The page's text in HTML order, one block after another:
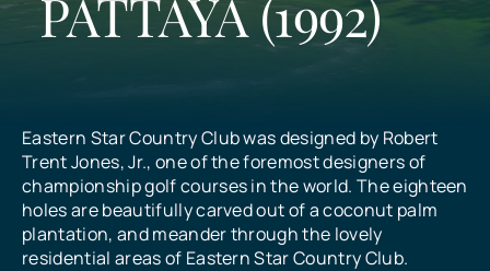
What Our Customers Say
Contact
PATTAYA (1992)
Eastern Star Country Club was designed by Robert
Trent Jones, Jr., one of the foremost designers of
championship golf courses in the world. The eighteen
holes are beautifully carved out of a coconut palm
plantation, and meander through the lovely
residential areas of Eastern Star Country Club.